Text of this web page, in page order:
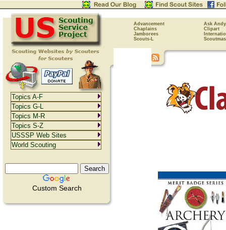
Advancement
Ask Andy
Chaplains
Clipart
Jamborees
Scouts-L
Custom Search
Topics A-F
Topics G-L
Topics M-R
Topics S-Z
USSSP Web Sites
World Scouting